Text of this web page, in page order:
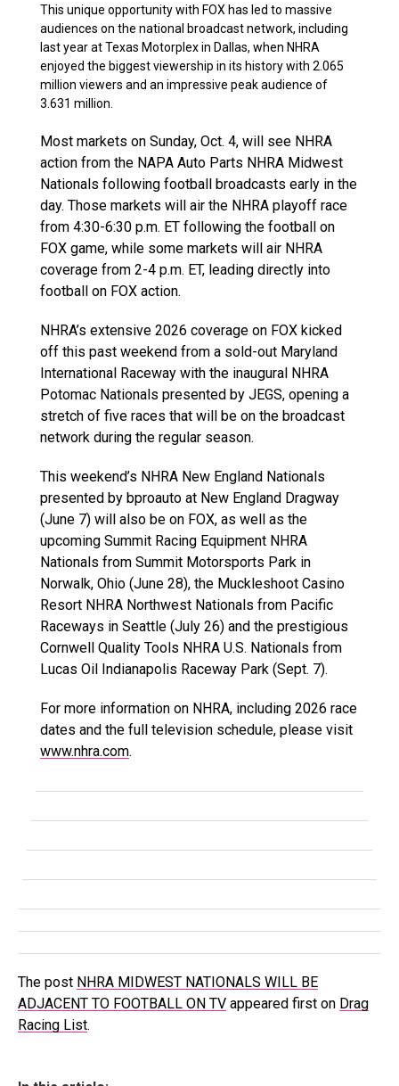
This unique opportunity with FOX has led to massive
audiences on the national broadcast network, including
last year at Texas Motorplex in Dallas, when NHRA
enjoyed the biggest viewership in its history with 2.065
million viewers and an impressive peak audience of
3.631 million.
Most markets on Sunday, Oct. 4, will see NHRA
action from the NAPA Auto Parts NHRA Midwest
Nationals following football broadcasts early in the
day. Those markets will air the NHRA playoff race
from 4:30-6:30 p.m. ET following the football on
FOX game, while some markets will air NHRA
coverage from 2-4 p.m. ET, leading directly into
football on FOX action.
NHRA’s extensive 2026 coverage on FOX kicked
off this past weekend from a sold-out Maryland
International Raceway with the inaugural NHRA
Potomac Nationals presented by JEGS, opening a
stretch of five races that will be on the broadcast
network during the regular season.
This weekend’s NHRA New England Nationals
presented by bproauto at New England Dragway
(June 7) will also be on FOX, as well as the
upcoming Summit Racing Equipment NHRA
Nationals from Summit Motorsports Park in
Norwalk, Ohio (June 28), the Muckleshoot Casino
Resort NHRA Northwest Nationals from Pacific
Raceways in Seattle (July 26) and the prestigious
Cornwell Quality Tools NHRA U.S. Nationals from
Lucas Oil Indianapolis Raceway Park (Sept. 7).
For more information on NHRA, including 2026 race
dates and the full television schedule, please visit
www.nhra.com.
The post NHRA MIDWEST NATIONALS WILL BE
ADJACENT TO FOOTBALL ON TV appeared first on Drag
Racing List.